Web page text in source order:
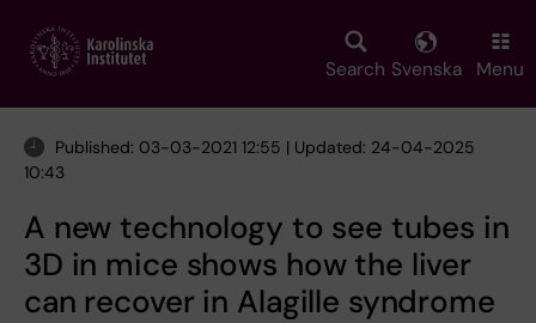
main
Search Svenska Menu
Published: 03-03-2021 12:55 | Updated: 24-04-2025
10:43
A new technology to see tubes in
3D in mice shows how the liver
can recover in Alagille syndrome